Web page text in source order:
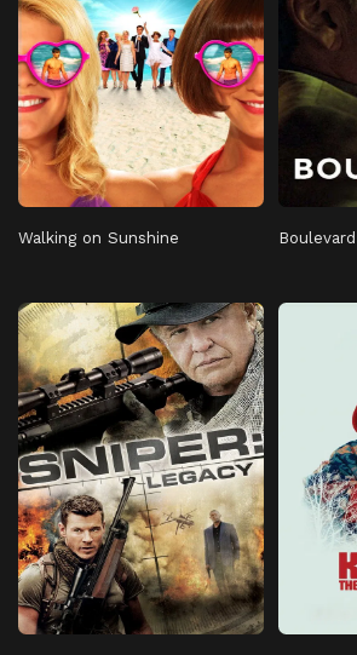
Walking on Sunshine Boulevard